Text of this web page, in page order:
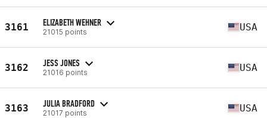
3161 ELIZABETH WEHNER
21015 points USA
3162 JESS JONES
21016 points USA
3163 JULIA BRADFORD
21017 points USA